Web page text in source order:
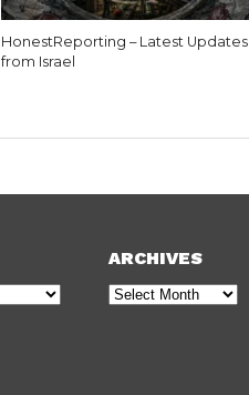
HonestReporting – Latest Updates
from Israel
ARCHIVES
Archives